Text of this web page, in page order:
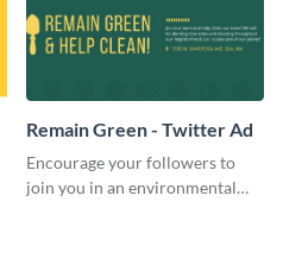
Remain Green - Twitter Ad
Encourage your followers to
join you in an environmental